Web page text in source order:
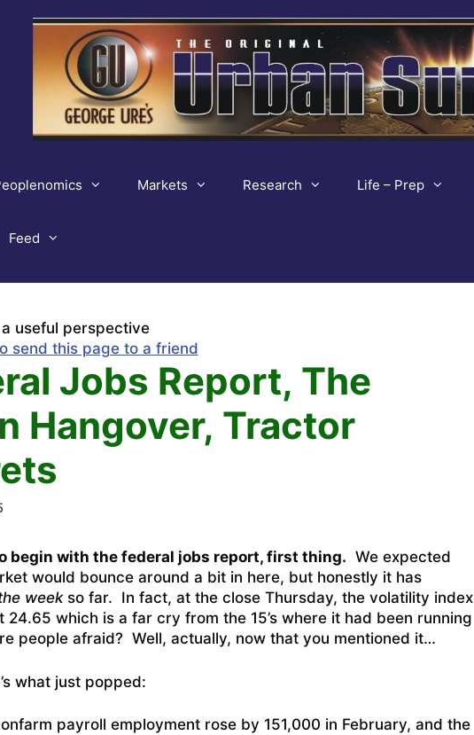
Markets Research Life – Prep
Feed
useful perspective
send this page to a friend
Jobs Report, The
Hangover, Tractor
begin with the federal jobs report, first thing. We expected
would bounce around a bit in here, but honestly it has
weekso far. In fact, at the close Thursday, the volatility index
24.65 which is a far cry from the 15’s where it had been running
people afraid? Well, actually, now that you mentioned it…
what just popped:
payroll employment rose by 151,000 in February, and the